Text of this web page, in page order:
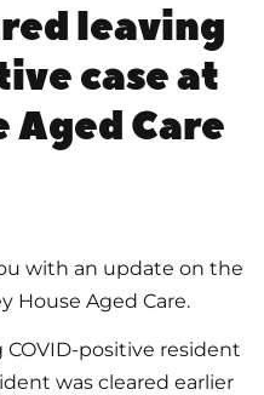
leaving
case at
Aged Care
with an update on the
House Aged Care.
positive resident
was cleared earlier